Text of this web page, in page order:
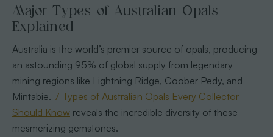
Major Types of Australian Opals
Explained
Australia is the world’s premier source of opals, producing
an astounding 95% of global supply from legendary
mining regions like Lightning Ridge, Coober Pedy, and
Mintabie. 7 Types of Australian Opals Every Collector
Should Knowreveals the incredible diversity of these
mesmerizing gemstones.